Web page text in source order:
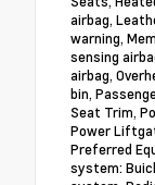
airbag,
warning,
sensing
airbag,
bin,
Seat Trim,
Power
Preferred
system: